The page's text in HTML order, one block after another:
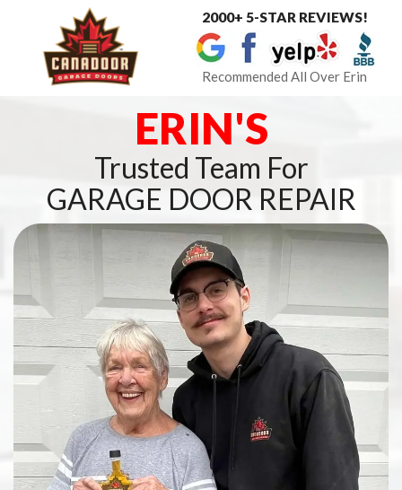
2000+ 5-STAR REVIEWS!
Recommended All Over Erin
ERIN'S
Trusted Team For
GARAGE DOOR REPAIR